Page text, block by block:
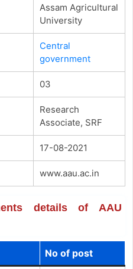
Assam Agricultural
University
Central
government
03
Research
Associate, SRF
17-08-2021
www.aau.ac.in
details of AAU
No of post